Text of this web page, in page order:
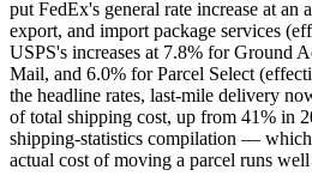
put FedEx's general rate increase at an
export, and import package services
USPS's increases at 7.8% for Ground
Mail, and 6.0% for Parcel Select
the headline rates, last-mile delivery
of total shipping cost, up from 41% in
shipping-statistics compilation — which
actual cost of moving a parcel runs well